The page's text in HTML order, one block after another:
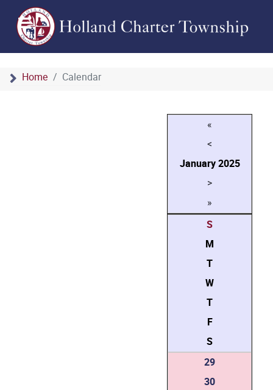
Home Calendar
«
<
January2025
>
»
S
M
T
W
T
F
S
29
30